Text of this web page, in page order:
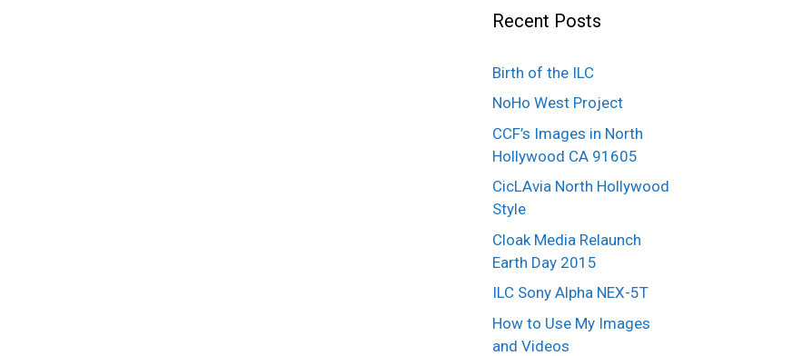
Recent Posts
Birth of the ILC
NoHo West Project
CCF’s Images in North
Hollywood CA 91605
CicLAvia North Hollywood
Style
Cloak Media Relaunch
Earth Day 2015
ILC Sony Alpha NEX-5T
How to Use My Images
and Videos